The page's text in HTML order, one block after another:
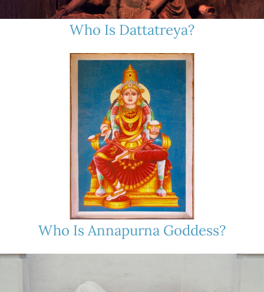
Who Is Dattatreya?
Who Is Annapurna Goddess?